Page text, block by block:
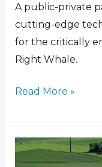
A public-private
cutting-edge
for the critically
Right Whale.
Read More »
Surveying
storm